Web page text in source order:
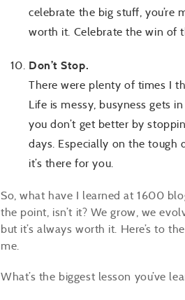
celebrate the big stuff,
worth it. Celebrate the win of
Don’t Stop.
There were plenty of times I
Life is messy, busyness gets
you don’t get better by
days. Especially on the tough
it’s there for you.
So, what have I learned at 1600
the point, isn’t it? We grow, we
but it’s always worth it. Here’s to
me.
What’s the biggest lesson you’ve